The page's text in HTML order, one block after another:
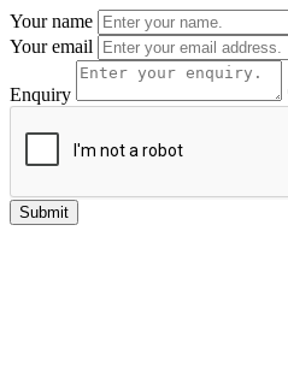
Your name
Your email
Enquiry
Submit